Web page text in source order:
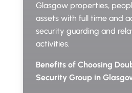
Glasgow properties,
assets with full time and
security guarding and
activities.
Benefits of Choosing
Security Group in